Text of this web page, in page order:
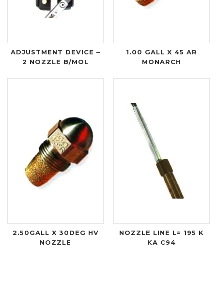
ADJUSTMENT DEVICE –
2 NOZZLE B/MOL
1.00 GALL X 45 AR
MONARCH
2.50GALL X 30DEG HV
NOZZLE
NOZZLE LINE L= 195 K
KA C94